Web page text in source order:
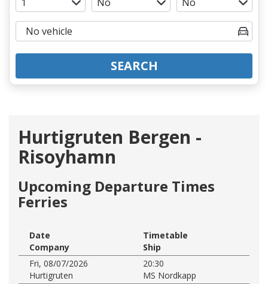
SEARCH
Hurtigruten Bergen -
Risoyhamn
Upcoming Departure Times
Ferries
Date
Timetable
Company
Ship
Fri, 08/07/2026
20:30
Hurtigruten
MS Nordkapp